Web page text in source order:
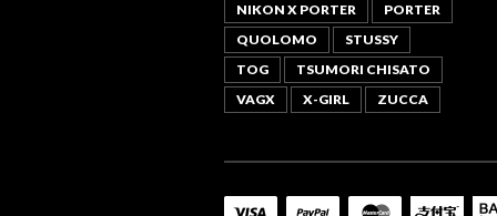
NIKON X PORTER
PORTER
QUOLOMO
STUSSY
TOG
TSUMORI CHISATO
VAGX
X-GIRL ZUCCA